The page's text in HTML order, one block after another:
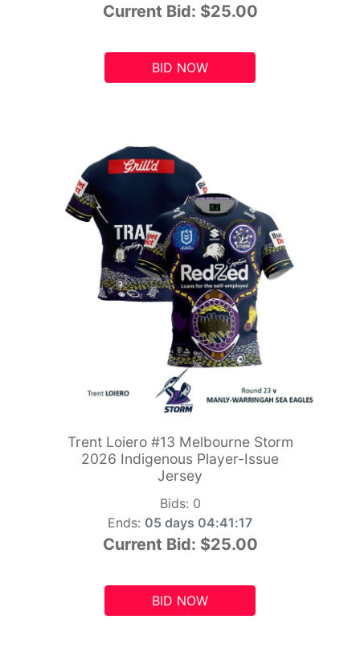
Current Bid: $25.00
BID NOW
Trent Loiero #13 Melbourne Storm
2026 Indigenous Player-Issue
Jersey
Bids: 0
Ends: 05 days 04:41:15
Current Bid: $25.00
BID NOW